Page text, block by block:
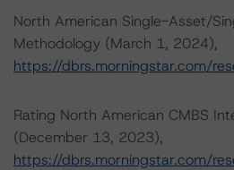
North American Single-Asset/
Methodology (March 1, 2024),
https://dbrs.morningstar.com/
Rating North American CMBS
(December 13, 2023),
https://dbrs.morningstar.com/